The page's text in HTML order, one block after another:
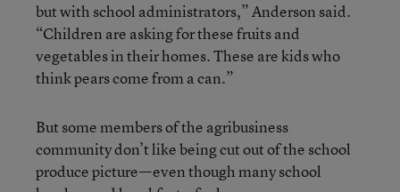
but with school administrators,” Anderson said.
“Children are asking for these fruits and
vegetables in their homes. These are kids who
think pears come from a can.”
But some members of the agribusiness
community don’t like being cut out of the school
produce picture—even though many school